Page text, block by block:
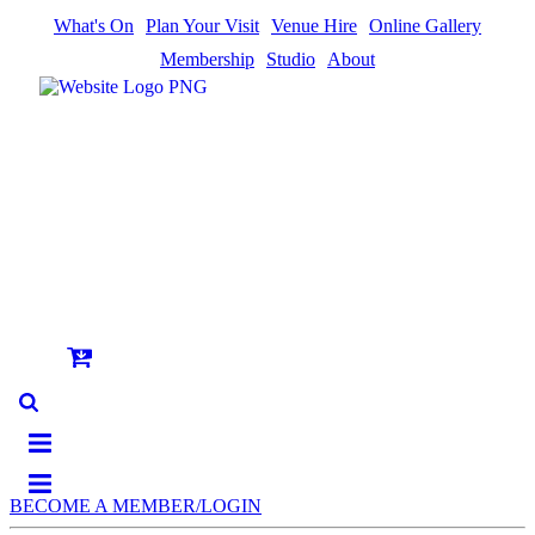
What's On Plan Your Visit Venue Hire Online Gallery
Membership
Studio About
BECOME A MEMBER/LOGIN